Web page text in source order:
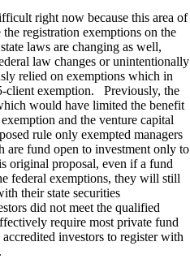
right now because this area of
registration exemptions on the
laws are changing as well,
law changes or unintentionally
relied on exemptions which in
client exemption. Previously, the
would have limited the benefit
and the venture capital
rule only exempted managers
are fund open to investment only to
original proposal, even if a fund
federal exemptions, they will still
their state securities
did not meet the qualified
require most private fund
investors to register with